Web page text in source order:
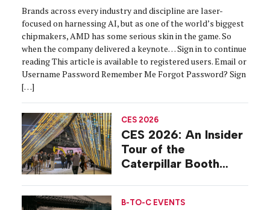
Brands across every industry and discipline are laser-
focused on harnessing AI, but as one of the world’s biggest
chipmakers, AMD has some serious skin in the game. So
when the company delivered a keynote… Sign in to continue
reading This article is available to registered users. Email or
Username Password Remember Me Forgot Password? Sign
[…]
CES 2026
CES 2026: An Insider
Tour of the
Caterpillar Booth
B-TO-C EVENTS